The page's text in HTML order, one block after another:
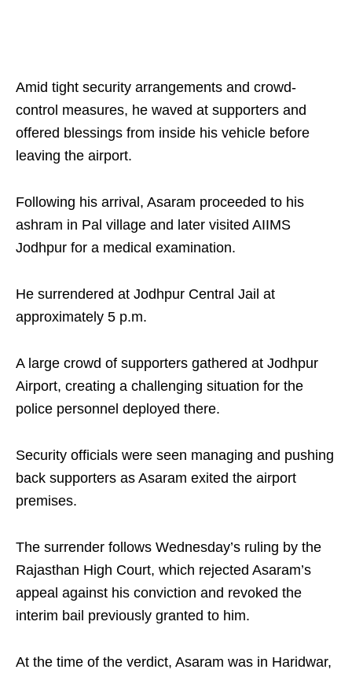
Amid tight security arrangements and crowd-
control measures, he waved at supporters and
offered blessings from inside his vehicle before
leaving the airport.
Following his arrival, Asaram proceeded to his
ashram in Pal village and later visited AIIMS
Jodhpur for a medical examination.
He surrendered at Jodhpur Central Jail at
approximately 5 p.m.
A large crowd of supporters gathered at Jodhpur
Airport, creating a challenging situation for the
police personnel deployed there.
Security officials were seen managing and pushing
back supporters as Asaram exited the airport
premises.
The surrender follows Wednesday’s ruling by the
Rajasthan High Court, which rejected Asaram’s
appeal against his conviction and revoked the
interim bail previously granted to him.
At the time of the verdict, Asaram was in Haridwar,